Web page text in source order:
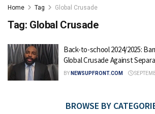
Home Tag Global Crusade
Tag: Global Crusade
Back-to-school 2024/2025:
Global Crusade Against
BY NEWSUPFRONT.COM
BROWSE BY